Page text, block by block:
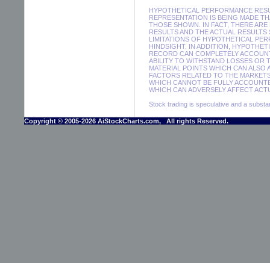
HYPOTHETICAL PERFORMANCE
REPRESENTATION IS BEING MADE
THOSE SHOWN. IN FACT, THERE
RESULTS AND THE ACTUAL
LIMITATIONS OF HYPOTHETICAL
HINDSIGHT. IN ADDITION,
RECORD CAN COMPLETELY
ABILITY TO WITHSTAND LOSSES OR
MATERIAL POINTS WHICH CAN ALSO
FACTORS RELATED TO THE
WHICH CANNOT BE FULLY
WHICH CAN ADVERSELY AFFECT
Stock trading is speculative and a
Copyright © 2005-2026 AiStockCharts.com, All rights Reserved.